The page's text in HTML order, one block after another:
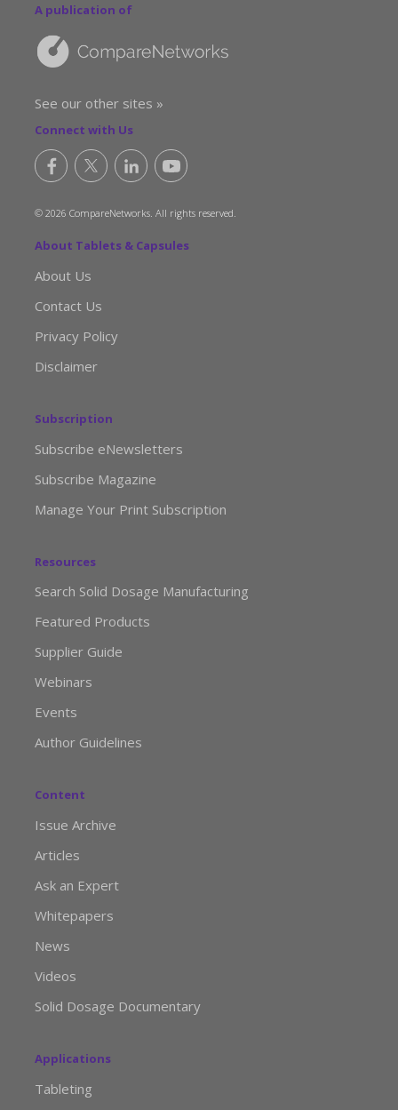
A publication of
See our other sites »
Connect with Us
© 2026 CompareNetworks. All rights reserved.
About Tablets & Capsules
About Us
Contact Us
Privacy Policy
Disclaimer
Subscription
Subscribe eNewsletters
Subscribe Magazine
Manage Your Print Subscription
Resources
Search Solid Dosage Manufacturing
Featured Products
Supplier Guide
Webinars
Events
Author Guidelines
Content
Issue Archive
Articles
Ask an Expert
Whitepapers
News
Videos
Solid Dosage Documentary
Applications
Tableting